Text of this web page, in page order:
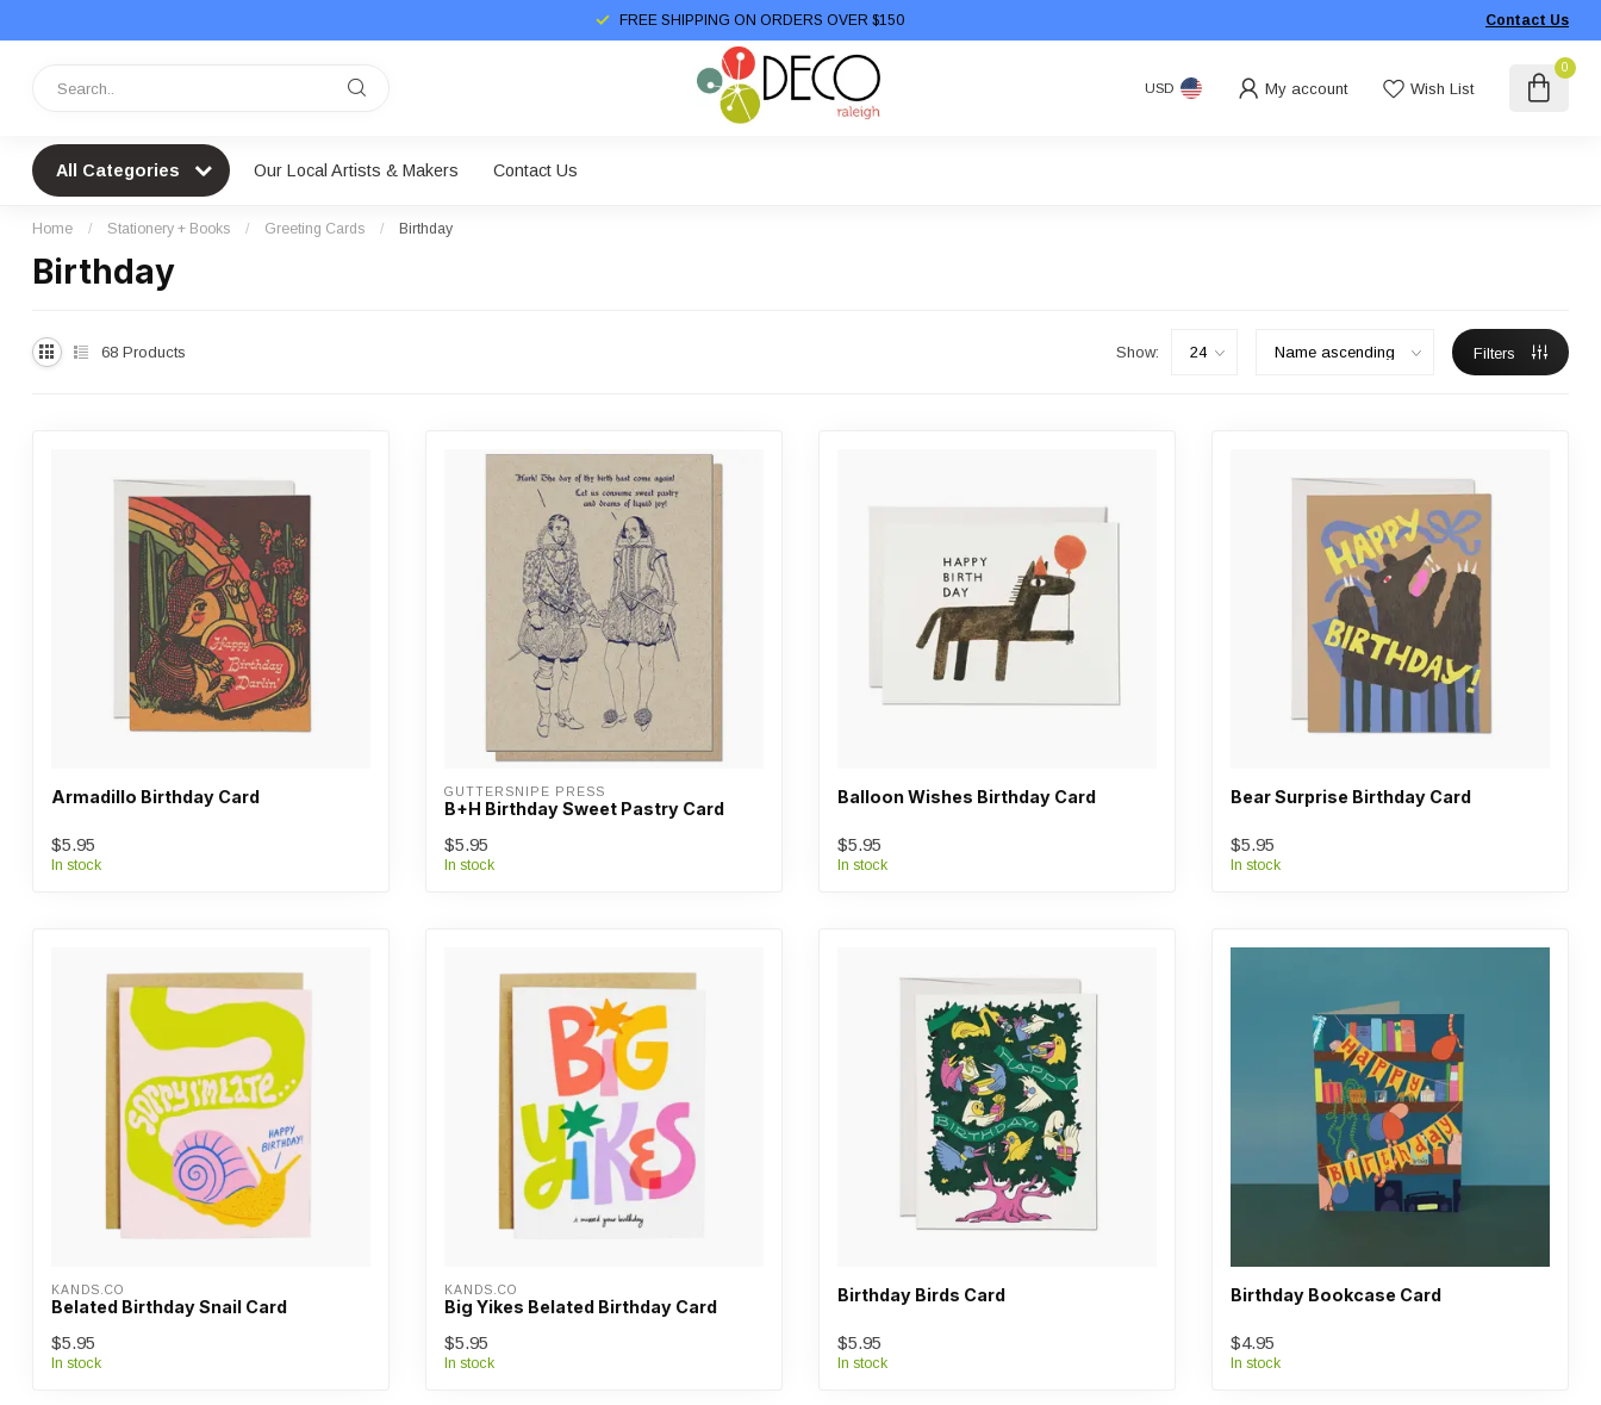
FREE SHIPPING ON ORDERS OVER $150 Contact Us
USD My account Wish List
0
All Categories Our Local Artists & Makers Contact Us
Home / Stationery + Books / Greeting Cards / Birthday
Birthday
68 Products Show: Filters
Armadillo Birthday Card
$5.95
In stock
GUTTERSNIPE PRESS
B+H Birthday Sweet Pastry Card
$5.95
In stock
Balloon Wishes Birthday Card
$5.95
In stock
Bear Surprise Birthday Card
$5.95
In stock
KANDS.CO
Belated Birthday Snail Card
$5.95
In stock
KANDS.CO
Big Yikes Belated Birthday Card
$5.95
In stock
Birthday Birds Card
$5.95
In stock
Birthday Bookcase Card
$4.95
In stock